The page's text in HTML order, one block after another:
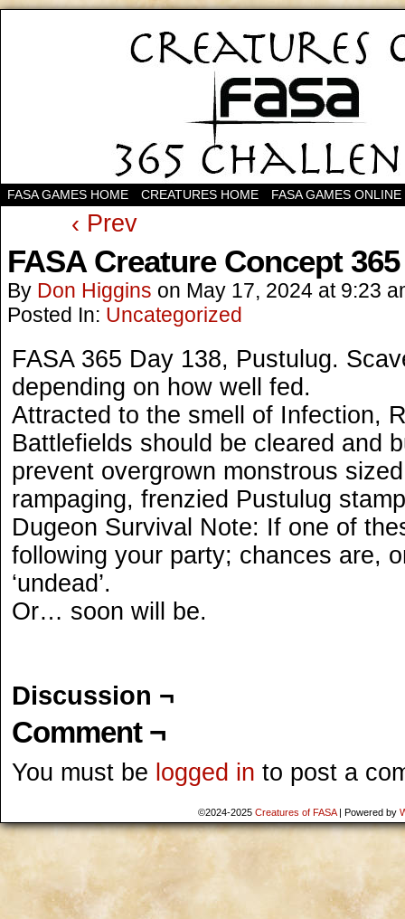
FASA GAMES HOME CREATURES HOME FASA GAMES
‹ Prev
FASA Creature Concept
By Don Higgins on May 17, 2024 at 9:23
Posted In: Uncategorized
FASA 365 Day 138, Pustulug.
depending on how well fed.
Attracted to the smell of Infection,
Battlefields should be cleared and
prevent overgrown monstrous
rampaging, frenzied Pustulug
Dugeon Survival Note: If one of
following your party; chances are,
‘undead’.
Or… soon will be.
Discussion ¬
Comment ¬
You must be logged in to post a
©2024-2025 Creatures of FASA | Powered by